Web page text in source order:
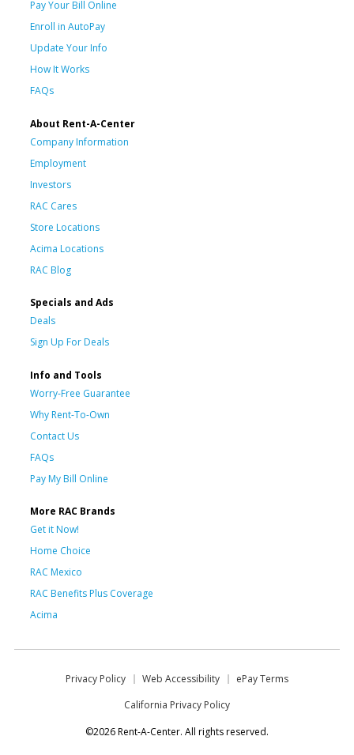
Pay Your Bill Online
Enroll in AutoPay
Update Your Info
How It Works
FAQs
About Rent-A-Center
Company Information
Employment
Investors
RAC Cares
Store Locations
Acima Locations
RAC Blog
Specials and Ads
Deals
Sign Up For Deals
Info and Tools
Worry-Free Guarantee
Why Rent-To-Own
Contact Us
FAQs
Pay My Bill Online
More RAC Brands
Get it Now!
Home Choice
RAC Mexico
RAC Benefits Plus Coverage
Acima
Privacy Policy Web Accessibility
ePay Terms
California Privacy Policy
©2026 Rent-A-Center. All rights reserved.